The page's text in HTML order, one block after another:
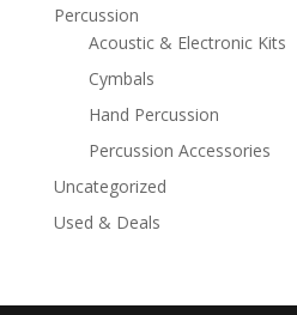
Percussion
Acoustic & Electronic Kits
Cymbals
Hand Percussion
Percussion Accessories
Uncategorized
Used & Deals